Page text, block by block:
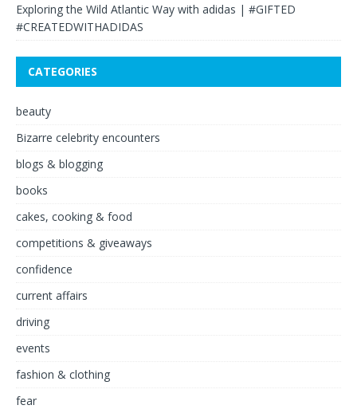
Exploring the Wild Atlantic Way with adidas | #GIFTED
#CREATEDWITHADIDAS
CATEGORIES
beauty
Bizarre celebrity encounters
blogs & blogging
books
cakes, cooking & food
competitions & giveaways
confidence
current affairs
driving
events
fashion & clothing
fear